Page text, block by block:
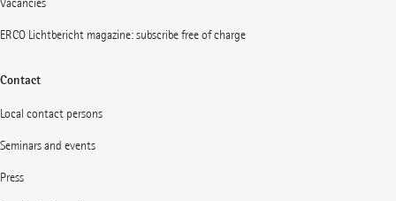
Vacancies
ERCO Lichtbericht magazine: subscribe free of charge
Contact
Local contact persons
Seminars and events
Press